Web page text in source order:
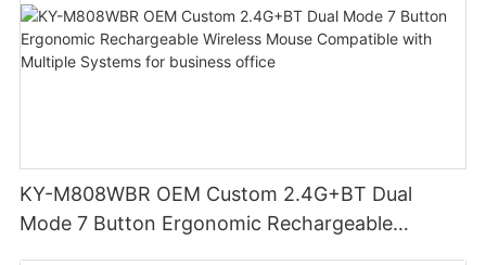
KY-M808WBR OEM Custom 2.4G+BT Dual
Mode 7 Button Ergonomic Rechargeable